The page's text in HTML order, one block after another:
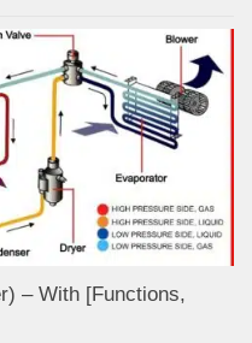
– With [Functions,